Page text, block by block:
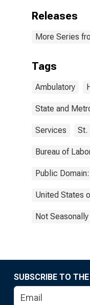
Releases
More Series
Tags
Ambulatory
State and
Services St.
Bureau of
Public
United States
Not
SUBSCRIBE TO